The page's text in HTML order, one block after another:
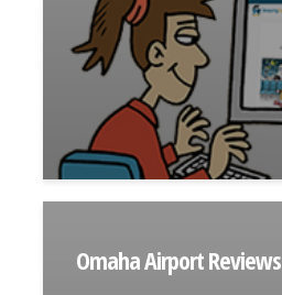
Omaha Airport Reviews